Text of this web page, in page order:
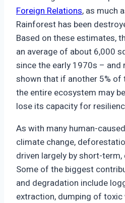
Foreign Relations, as much
Rainforest has been
Based on these estimates,
an average of about 6,000
since the early 1970s – and
shown that if another 5% of
the entire ecosystem may
lose its capacity for
As with many human-
climate change,
driven largely by short-
Some of the biggest
and degradation include
extraction, dumping of toxic